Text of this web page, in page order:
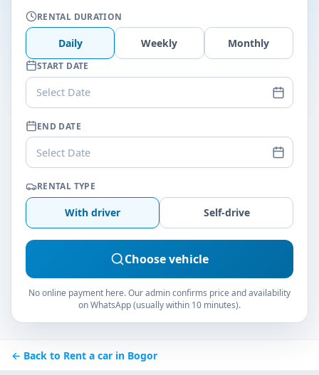
RENTAL DURATION
Daily Weekly Monthly
START DATE
Select Date
END DATE
Select Date
RENTAL TYPE
With driver Self-drive
Choose vehicle
No online payment here. Our admin confirms price and availability
on WhatsApp (usually within 10 minutes).
← Back to Rent a car in Bogor